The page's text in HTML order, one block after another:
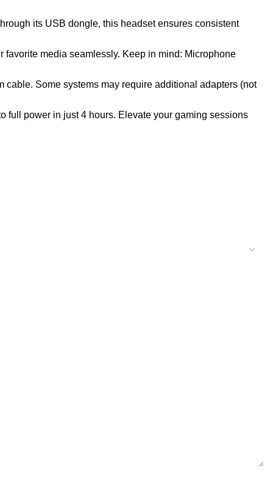
its USB dongle, this headset ensures consistent
media seamlessly. Keep in mind: Microphone
Some systems may require additional adapters (not
full power in just 4 hours. Elevate your gaming sessions